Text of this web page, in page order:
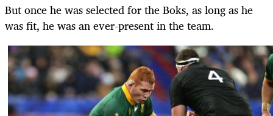
But once he was selected for the Boks, as long as he
was fit, he was an ever-present in the team.